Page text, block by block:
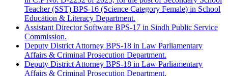
Teacher (SST) BPS-16 (Science Category Female) in School
Education & Literacy Department.
Assistant Director Software BPS-17 in Sindh Public Service
Commission.
Deputy District Attorney BPS-18 in Law Parliamentary
Affairs & Criminal Prosecution Department.
Deputy District Attorney BPS-18 in Law Parliamentary
Affairs & Criminal Prosecution Department.